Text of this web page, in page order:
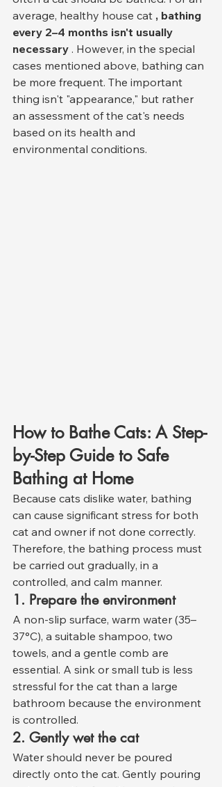
average, healthy house cat , bathing
every 2–4 months isn't usually
necessary . However, in the special
cases mentioned above, bathing can
be more frequent. The important
thing isn't "appearance," but rather
an assessment of the cat's needs
based on its health and
environmental conditions.
How to Bathe Cats: A Step-
by-Step Guide to Safe
Bathing at Home
Because cats dislike water, bathing
can cause significant stress for both
cat and owner if not done correctly.
Therefore, the bathing process must
be carried out gradually, in a
controlled, and calm manner.
1. Prepare the environment
A non-slip surface, warm water (35–
37°C), a suitable shampoo, two
towels, and a gentle comb are
essential. A sink or small tub is less
stressful for the cat than a large
bathroom because the environment
is controlled.
2. Gently wet the cat
Water should never be poured
directly onto the cat. Gently pouring